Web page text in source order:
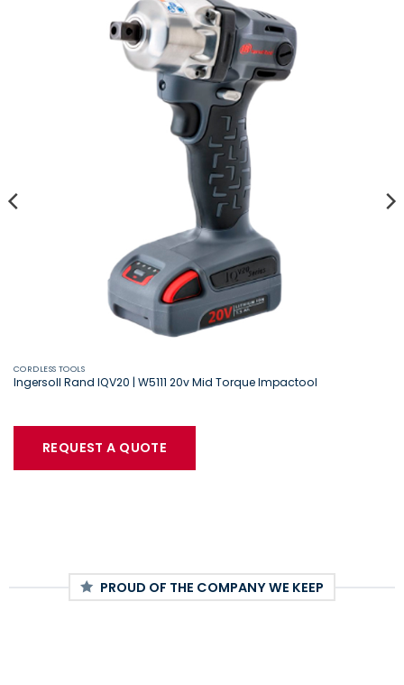
CORDLESS TOOLS
Ingersoll Rand IQV20 | W5111 20v Mid Torque Impactool
REQUEST A QUOTE
PROUD OF THE COMPANY WE KEEP